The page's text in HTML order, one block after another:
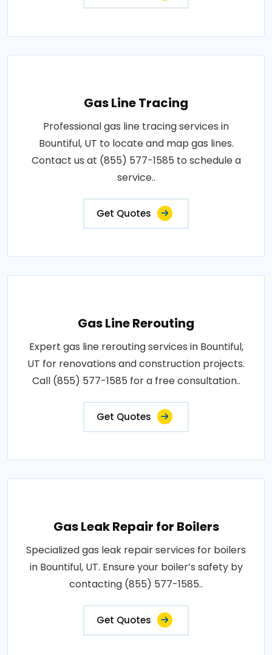
Gas Line Tracing
Professional gas line tracing services in
Bountiful, UT to locate and map gas lines.
Contact us at (855) 577-1585 to schedule a
service..
Get Quotes
Gas Line Rerouting
Expert gas line rerouting services in Bountiful,
UT for renovations and construction projects.
Call (855) 577-1585 for a free consultation..
Get Quotes
Gas Leak Repair for Boilers
Specialized gas leak repair services for boilers
in Bountiful, UT. Ensure your boiler’s safety by
contacting (855) 577-1585..
Get Quotes